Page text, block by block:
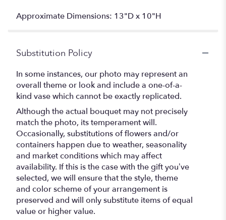
Approximate Dimensions: 13"D x 10"H
Substitution Policy
In some instances, our photo may represent an
overall theme or look and include a one-of-a-
kind vase which cannot be exactly replicated.
Although the actual bouquet may not precisely
match the photo, its temperament will.
Occasionally, substitutions of flowers and/or
containers happen due to weather, seasonality
and market conditions which may affect
availability. If this is the case with the gift you’ve
selected, we will ensure that the style, theme
and color scheme of your arrangement is
preserved and will only substitute items of equal
value or higher value.